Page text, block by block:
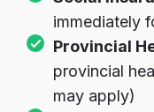
immediately
Provincial
provincial
may apply)